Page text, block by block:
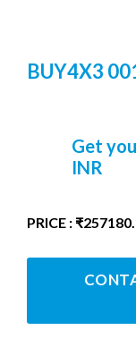
BUY4X3
Get
INR
PRICE :